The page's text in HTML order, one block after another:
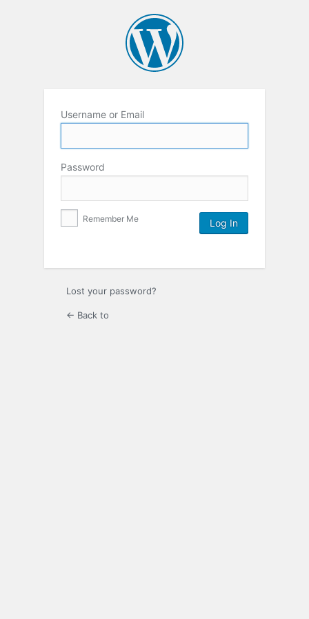
Username or Email
Password
Remember Me
Lost your password?
← Back to